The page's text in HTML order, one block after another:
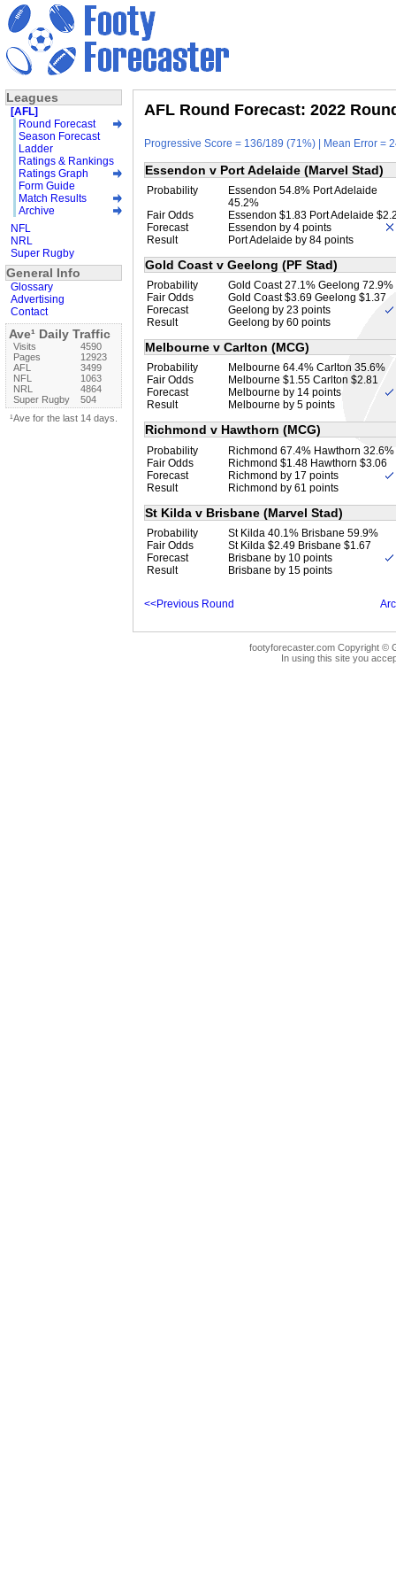
AFL Round Forecast: 2022
Progressive Score = 136/189 (71%) | Mean Error =
Essendon v Port Adelaide (Marvel Stad)
Probability
Essendon 54.8% Port Adelaide
45.2%
Fair Odds
Essendon $1.83 Port Adelaide
Forecast
Essendon by 4 points
Result
Port Adelaide by 84 points
Gold Coast v Geelong (PF Stad)
Probability
Gold Coast 27.1% Geelong 72.9%
Fair Odds
Gold Coast $3.69 Geelong $1.37
Forecast
Geelong by 23 points
Result
Geelong by 60 points
Melbourne v Carlton (MCG)
Probability
Melbourne 64.4% Carlton 35.6%
Fair Odds
Melbourne $1.55 Carlton $2.81
Forecast
Melbourne by 14 points
Result
Melbourne by 5 points
Richmond v Hawthorn (MCG)
Probability
Richmond 67.4% Hawthorn 32.6%
Fair Odds
Richmond $1.48 Hawthorn $3.06
Forecast
Richmond by 17 points
Result
Richmond by 61 points
St Kilda v Brisbane (Marvel Stad)
Probability
St Kilda 40.1% Brisbane 59.9%
Fair Odds
St Kilda $2.49 Brisbane $1.67
Forecast
Brisbane by 10 points
Result
Brisbane by 15 points
<<Previous Round
footyforecaster.com Copyright ©
In using this site you
Leagues
[AFL]
Round Forecast
Season Forecast
Ladder
Ratings & Rankings
Ratings Graph
Form Guide
Match Results
Archive
NFL
NRL
Super Rugby
General Info
Glossary
Advertising
Contact
Ave¹ Daily Traffic
Visits
4590
Pages
12923
AFL
3499
NFL
1063
NRL
4864
Super Rugby
504
¹Ave for the last 14 days.